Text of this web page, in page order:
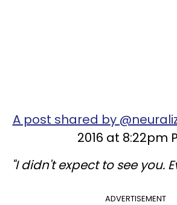
A post shared by
2016 at 8:22pm
"I didn't expect to see you.
ADVERTISEMENT